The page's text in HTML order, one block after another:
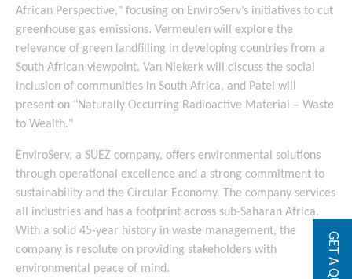
African Perspective," focusing on EnviroServ’s initiatives to cut
greenhouse gas emissions. Vermeulen will explore the
relevance of green landfilling in developing countries from a
South African viewpoint. Van Niekerk will discuss the social
inclusion of communities in South Africa, and Patel will
present on "Naturally Occurring Radioactive Material – Waste
to Wealth."
EnviroServ, a SUEZ company, offers environmental solutions
through operational excellence and a strong commitment to
sustainability and the Circular Economy. The company services
all industries and has a footprint across sub-Saharan Africa.
With a solid 45-year history in waste management, the
company is resolute on providing stakeholders with
environmental peace of mind.